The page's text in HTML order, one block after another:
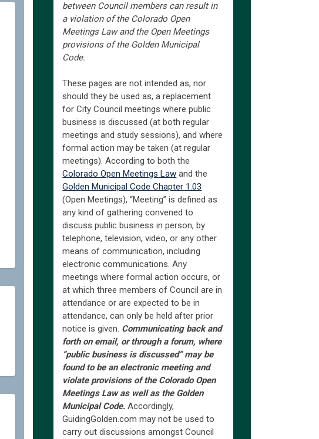
between Council members can result in
a violation of the Colorado Open
Meetings Law and the Open Meetings
provisions of the Golden Municipal
Code.
These pages are not intended as, nor
should they be used as, a replacement
for City Council meetings where public
business is discussed (at both regular
meetings and study sessions), and where
formal action may be taken (at regular
meetings). According to both the
Colorado Open Meetings Law(External link)
and the
Golden Municipal Code Chapter 1.03
(Open Meetings), “Meeting” is defined as
any kind of gathering convened to
discuss public business in person, by
telephone, television, video, or any other
means of communication, including
electronic communications. Any
meetings where formal action occurs, or
at which three members of Council are in
attendance or are expected to be in
attendance, can only be held after prior
notice is given. Communicating back and
forth on email, or through a forum, where
“public business is discussed” may be
found to be an electronic meeting and
violate provisions of the Colorado Open
Meetings Law as well as the Golden
Municipal Code. Accordingly,
GuidingGolden.com may not be used to
carry out discussions amongst Council